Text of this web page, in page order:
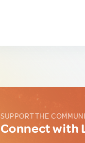
SUPPORT THE
Connect with